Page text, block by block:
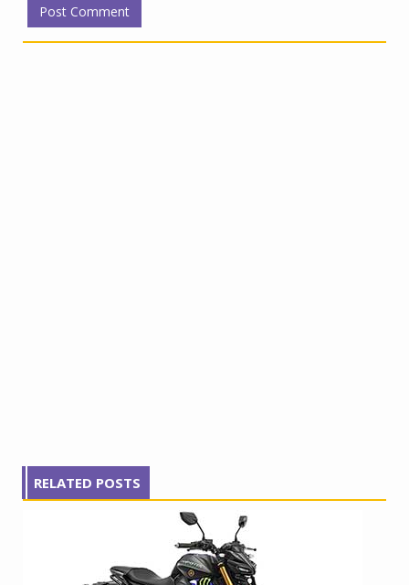
RELATED POSTS